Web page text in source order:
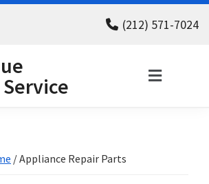
(212) 571-7024
/Appliance Repair Parts